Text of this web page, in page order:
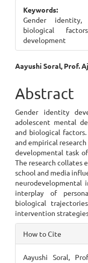
Keywords:
Gender identity,
biological
development
Main
Article
Content
Aayushi Soral, Prof.
Abstract
Gender identity
adolescent mental
and biological
and empirical
developmental task
The research collates
school and media
neurodevelopmental
interplay of
biological
intervention
Article
Details
How to Cite
Aayushi Soral,